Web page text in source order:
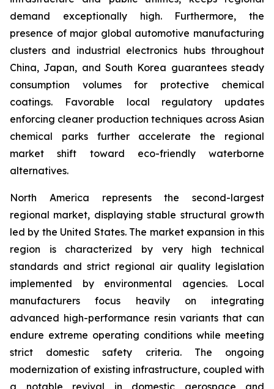
demand exceptionally high. Furthermore, the
presence of major global automotive manufacturing
clusters and industrial electronics hubs throughout
China, Japan, and South Korea guarantees steady
consumption volumes for protective chemical
coatings. Favorable local regulatory updates
enforcing cleaner production techniques across Asian
chemical parks further accelerate the regional
market shift toward eco-friendly waterborne
alternatives.
North America represents the second-largest
regional market, displaying stable structural growth
led by the United States. The market expansion in this
region is characterized by very high technical
standards and strict regional air quality legislation
implemented by environmental agencies. Local
manufacturers focus heavily on integrating
advanced high-performance resin variants that can
endure extreme operating conditions while meeting
strict domestic safety criteria. The ongoing
modernization of existing infrastructure, coupled with